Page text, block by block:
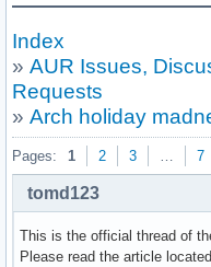
Index
» AUR Issues,
Requests
» Arch holiday
Pages: 1 2 3 … 7
tomd123
This is the official thread of
Please read the article